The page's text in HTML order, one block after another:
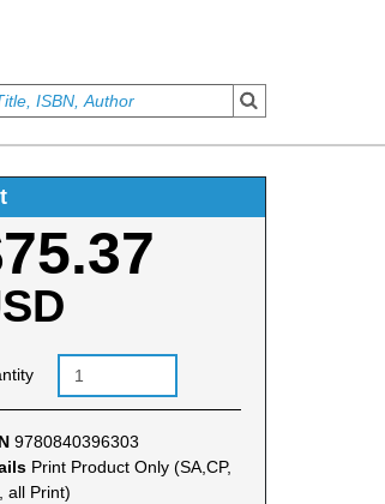
9780840396303
Print Product Only (SA,CP,
all Print)